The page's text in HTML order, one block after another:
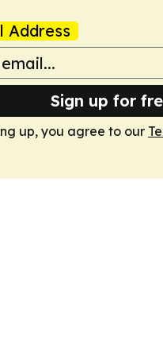
Address
Sign up for
up, you agree to our